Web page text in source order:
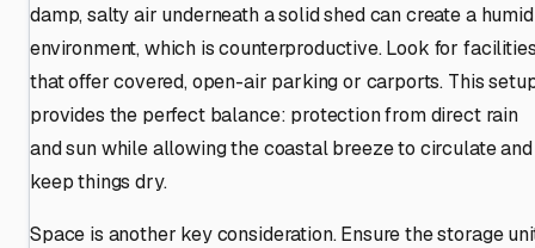
damp, salty air underneath a solid shed can create a humid
environment, which is counterproductive. Look for
that offer covered, open-air parking or carports. This
provides the perfect balance: protection from direct rain
and sun while allowing the coastal breeze to circulate and
keep things dry.
Space is another key consideration. Ensure the storage